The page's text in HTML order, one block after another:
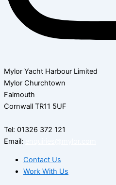
Mylor Yacht Harbour Limited
Mylor Churchtown
Falmouth
Cornwall TR11 5UF
Tel: 01326 372 121
Email:
Contact Us
Work With Us